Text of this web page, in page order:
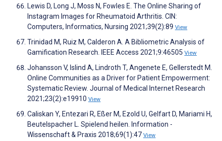
Lewis D, Long J, Moss N, Fowles E. The Online Sharing of
Instagram Images for Rheumatoid Arthritis. CIN:
Computers, Informatics, Nursing 2021;39(2):89 View
Trinidad M, Ruiz M, Calderon A. A Bibliometric Analysis of
Gamification Research. IEEE Access 2021;9:46505 View
Johansson V, Islind A, Lindroth T, Angenete E, Gellerstedt M.
Online Communities as a Driver for Patient Empowerment:
Systematic Review. Journal of Medical Internet Research
2021;23(2):e19910 View
Caliskan Y, Entezari R, Eßer M, Ezold U, Gelfart D, Mariami H,
Beutelspacher L. Spielend heilen. Information -
Wissenschaft & Praxis 2018;69(1):47 View